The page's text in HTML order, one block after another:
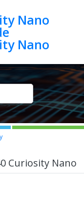
Nano
Nano
Curiosity Nano